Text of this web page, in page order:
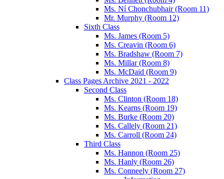
Ms. Ní Chonchubhair (Room 11)
Mr. Murphy (Room 12)
Sixth Class
Ms. James (Room 5)
Ms. Creavin (Room 6)
Ms. Bradshaw (Room 7)
Ms. Millar (Room 8)
Ms. McDaid (Room 9)
Class Pages Archive 2021 - 2022
Second Class
Ms. Clinton (Room 18)
Ms. Kearns (Room 19)
Ms. Burke (Room 20)
Ms. Callely (Room 21)
Ms. Carroll (Room 24)
Third Class
Ms. Hannon (Room 25)
Ms. Hanly (Room 26)
Ms. Conneely (Room 27)